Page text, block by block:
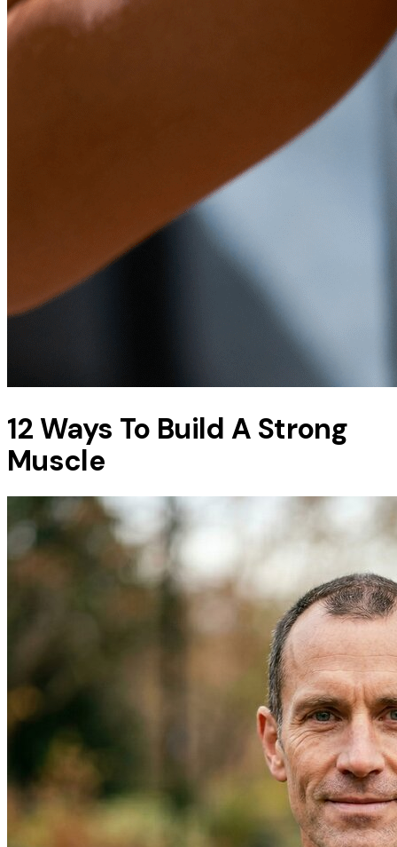
12 Ways To Build A Strong
Muscle